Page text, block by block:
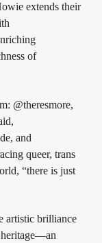
extends their
of
@theresmore,
and
queer, trans
“there is just
artistic brilliance
heritage—an